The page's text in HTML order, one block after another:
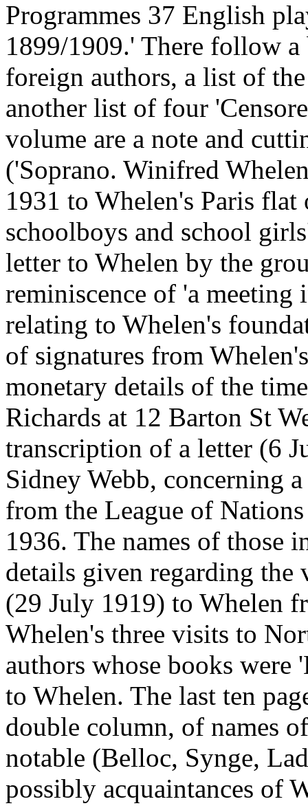
Programmes 37 English
1899/1909.' There follow
foreign authors, a list of
another list of four
volume are a note and
('Soprano. Winifred
1931 to Whelen's Paris
schoolboys and school
letter to Whelen by the
reminiscence of 'a
relating to Whelen's
of signatures from
monetary details of the
Richards at 12 Barton St
transcription of a letter (6
Sidney Webb, concerning
from the League of
1936. The names of those
details given regarding
(29 July 1919) to Whelen
Whelen's three visits to
authors whose books
to Whelen. The last ten
double column, of names
notable (Belloc, Synge,
possibly acquaintances of